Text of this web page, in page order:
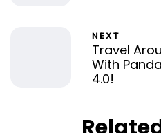
NEXT
Travel
With
4.0!